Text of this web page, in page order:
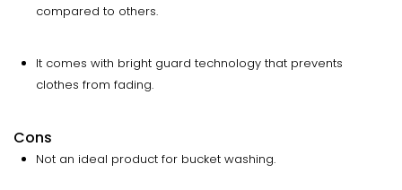
compared to others.
It comes with bright guard technology that prevents
clothes from fading.
Cons
Not an ideal product for bucket washing.